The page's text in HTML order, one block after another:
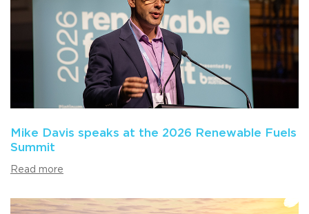
Mike Davis speaks at the 2026 Renewable Fuels
Summit
Read more